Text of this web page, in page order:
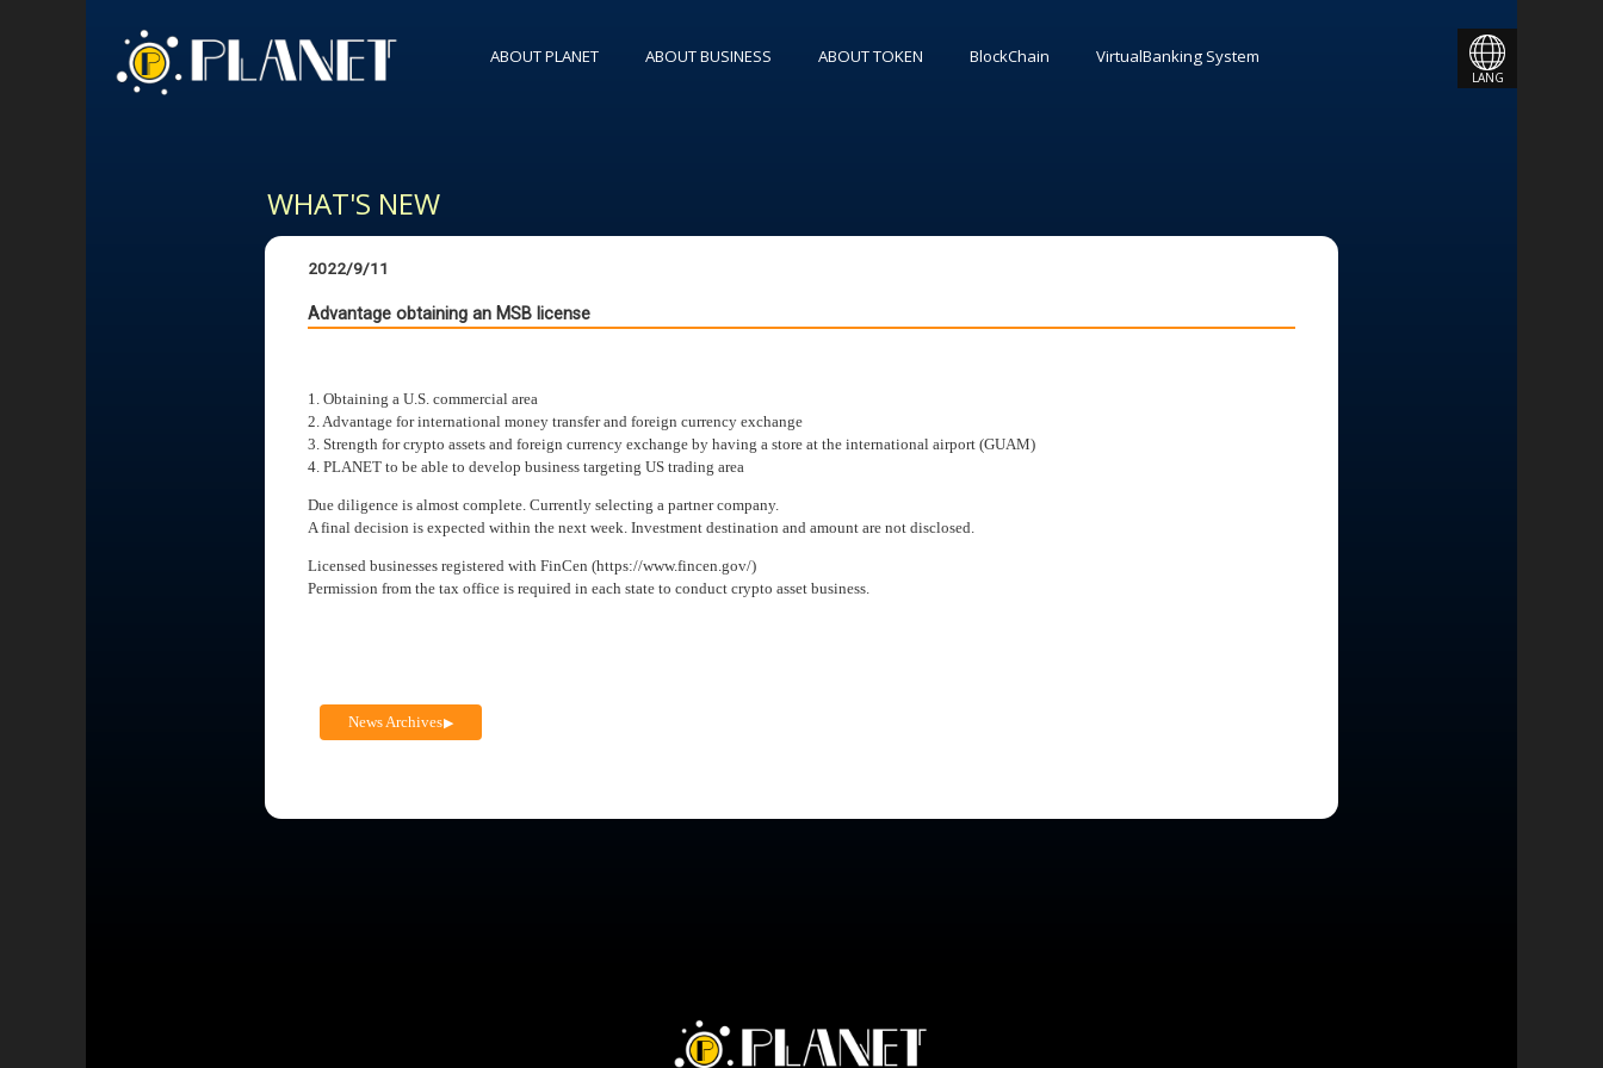
ABOUT PLANET ABOUT BUSINESS ABOUT TOKEN BlockChain VirtualBanking System
LANG
WHAT'S NEW
2022/9/11
Advantage obtaining an MSB license
1. Obtaining a U.S. commercial area
2. Advantage for international money transfer and foreign currency exchange
3. Strength for crypto assets and foreign currency exchange by having a store at the international airport (GUAM)
4. PLANET to be able to develop business targeting US trading area
Due diligence is almost complete. Currently selecting a partner company.
A final decision is expected within the next week. Investment destination and amount are not disclosed.
Licensed businesses registered with FinCen (https://www.fincen.gov/)
Permission from the tax office is required in each state to conduct crypto asset business.
News Archives